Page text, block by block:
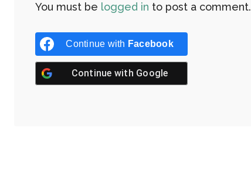
You must be logged in to post a comment.
Continue with Facebook
Continue with Google